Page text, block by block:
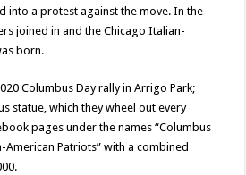
into a protest against the move. In the
joined in and the Chicago Italian-
born.
Columbus Day rally in Arrigo Park;
statue, which they wheel out every
pages under the names “Columbus
American Patriots” with a combined